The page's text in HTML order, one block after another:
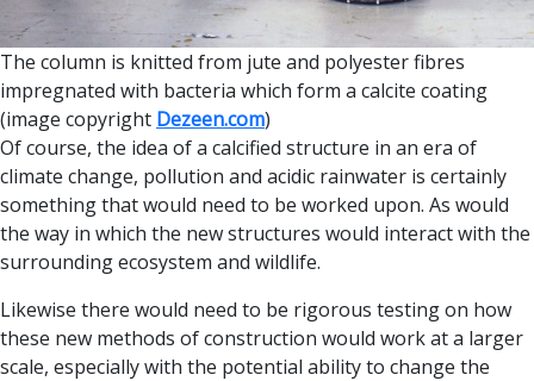
The column is knitted from jute and polyester fibres
impregnated with bacteria which form a calcite coating
(image copyright Dezeen.com)
Of course, the idea of a calcified structure in an era of
climate change, pollution and acidic rainwater is certainly
something that would need to be worked upon. As would
the way in which the new structures would interact with the
surrounding ecosystem and wildlife.
Likewise there would need to be rigorous testing on how
these new methods of construction would work at a larger
scale, especially with the potential ability to change the